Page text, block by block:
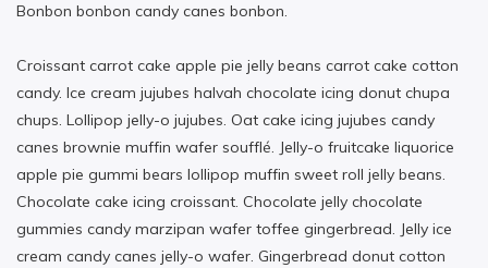
Bonbon bonbon candy canes bonbon.
Croissant carrot cake apple pie jelly beans carrot cake cotton
candy. Ice cream jujubes halvah chocolate icing donut chupa
chups. Lollipop jelly-o jujubes. Oat cake icing jujubes candy
canes brownie muffin wafer soufflé. Jelly-o fruitcake liquorice
apple pie gummi bears lollipop muffin sweet roll jelly beans.
Chocolate cake icing croissant. Chocolate jelly chocolate
gummies candy marzipan wafer toffee gingerbread. Jelly ice
cream candy canes jelly-o wafer. Gingerbread donut cotton